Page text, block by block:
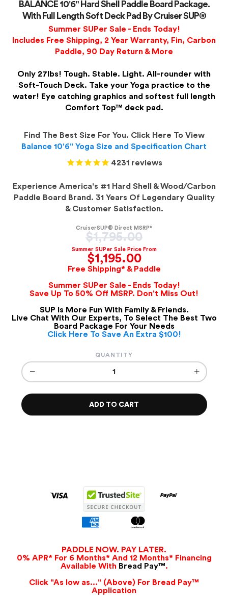
BALANCE 10'6" Hard Shell Paddle Board Package.
With Full Length Soft Deck Pad By Cruiser SUP®
Summer SUPer Sale - Ends Today!
Includes Free Shipping, 2 Year Warranty, Fin, Carbon
Paddle, 90 Day Return & More
Only 27lbs! Tough. Stable. Light. All-rounder with
Soft-Touch Deck. Take your Yoga practice to the
water! Eye catching graphics and softest full length
Comfort Top™ deck pad.
Find The Best Size For You. Click Here To View
Balance 10'6" Yoga Size and Specification Chart
4231reviews
Experience America's #1 Hard Shell & Wood/Carbon
Paddle Board Brand. 31 Years Of Legendary Quality
& Customer Satisfaction.
CruiserSUP® Direct MSRP*
Regular
price
$1,795.00
Summer SUPer Sale Price From
$1,195.00
Free Shipping* & Paddle
Summer SUPer Sale - Ends Today!
Save Up To 50% Off MSRP. Don't Miss Out!
SUP Is More Fun With Family & Friends.
Live Chat With Our Experts, To Select The Best Two
Board Package For Your Needs
Click Here To Save An Extra $100!
QUANTITY
ADD TO CART
PADDLE NOW. PAY LATER.
0% APR* For 6 Months* And 12 Months* Financing
Available With Bread Pay™.
Click "As low as..." (Above) For Bread Pay™
Application